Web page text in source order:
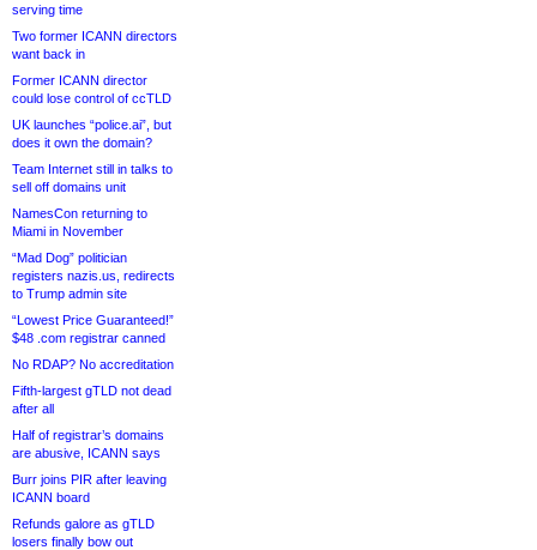
serving time
Two former ICANN directors
want back in
Former ICANN director
could lose control of ccTLD
UK launches “police.ai”, but
does it own the domain?
Team Internet still in talks to
sell off domains unit
NamesCon returning to
Miami in November
“Mad Dog” politician
registers nazis.us, redirects
to Trump admin site
“Lowest Price Guaranteed!”
$48 .com registrar canned
No RDAP? No accreditation
Fifth-largest gTLD not dead
after all
Half of registrar’s domains
are abusive, ICANN says
Burr joins PIR after leaving
ICANN board
Refunds galore as gTLD
losers finally bow out